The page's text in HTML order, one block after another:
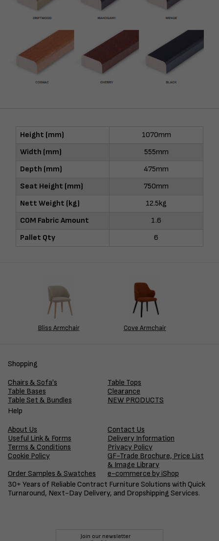
Height (mm)
1070mm
Width (mm)
555mm
Depth (mm)
475mm
Seat Height (mm)
750mm
Nett Weight (kg)
12.5kg
COM Fabric Amount
1.6
Pallet Qty
6
Bliss Armchair Cove Armchair
Shopping
Chairs & Sofa's
Table Tops
Table Bases
Clearance
Table Set & Bundles
NEW PRODUCTS
Help
About Us
Contact Us
Useful Link & Forms
Delivery Information
Terms & Conditions
Privacy Policy
Cookie Policy
GF-Trade Brochure, Price List
& Image Library
Order Samples & Swatches
e-commerce by iShop
30+ Years of Reliable Contract Furniture Solutions with Quick
Turnaround, Next-Day Delivery, and Dropshipping Services.
Join our newsletter